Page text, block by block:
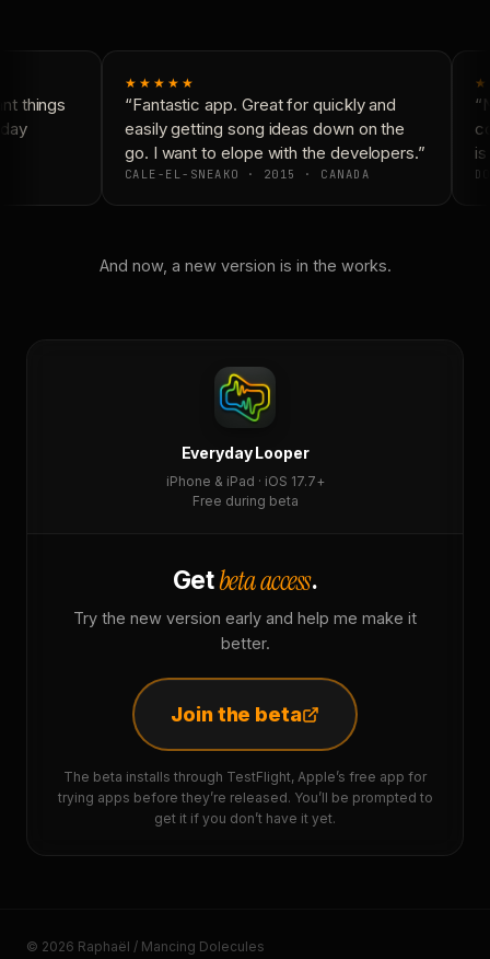
things
★★★★★
“Fantastic app. Great for quickly and
easily getting song ideas down on the
go. I want to elope with the developers.”
CALE-EL-SNEAKO · 2015 · CANADA
And now, a new version is in the works.
Everyday Looper
iPhone & iPad · iOS 17.7+
Free during beta
Getbeta access.
Try the new version early and help me make it
better.
Join the beta
The beta installs through TestFlight, Apple’s free app for
trying apps before they’re released. You’ll be prompted to
get it if you don’t have it yet.
© 2026 Raphaël / Mancing Dolecules